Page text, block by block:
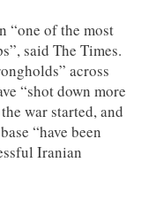
“one of the most
said The Times.
across
“shot down more
war started, and
“have been
Iranian